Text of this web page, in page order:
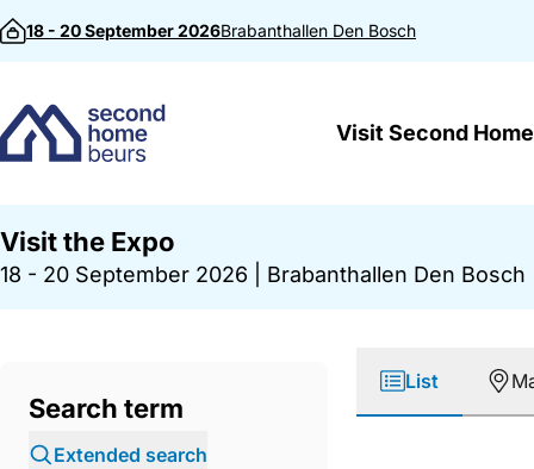
Skip to content
18 - 20 September 2026Brabanthallen Den Bosch
Visit Second
Visit the Expo
18 - 20 September 2026 Brabanthallen Den Bosch
Search term
Extended search
List